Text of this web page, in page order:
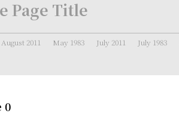
Page Title
August 2011 May 1983 July 2011 July 1983
0